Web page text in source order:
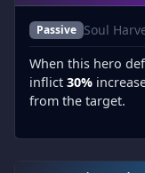
Passive Soul
When this hero
inflict 30%
from the target.